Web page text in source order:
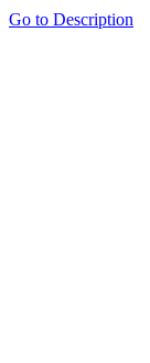
Go to Description